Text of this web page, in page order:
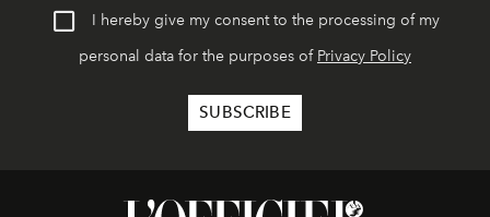
I hereby give my consent to the processing of my
personal data for the purposes of Privacy Policy